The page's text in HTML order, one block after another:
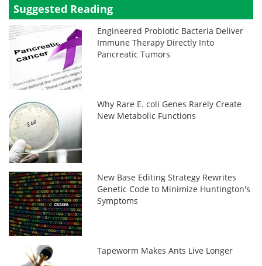
Suggested Reading
Engineered Probiotic Bacteria Deliver
Immune Therapy Directly Into
Pancreatic Tumors
Why Rare E. coli Genes Rarely Create
New Metabolic Functions
New Base Editing Strategy Rewrites
Genetic Code to Minimize Huntington's
Symptoms
Tapeworm Makes Ants Live Longer